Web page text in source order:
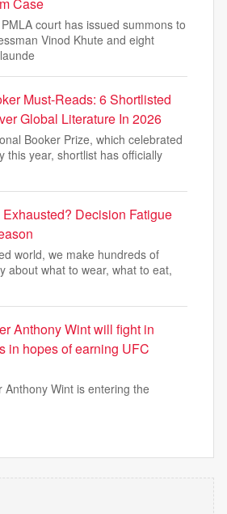
court has issued summons to
Vinod Khute and eight
Must-Reads: 6 Shortlisted
Global Literature In 2026
Booker Prize, which celebrated
this year, shortlist has officially
Decision Fatigue
world, we make hundreds of
about what to wear, what to eat,
Anthony Wint will fight in
in hopes of earning UFC
Anthony Wint is entering the